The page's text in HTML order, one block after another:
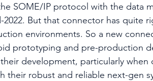
SOME/IP protocol with the data
But that connector has quite
environments. So a new
prototyping and pre-production
development, particularly
their robust and reliable next-gen